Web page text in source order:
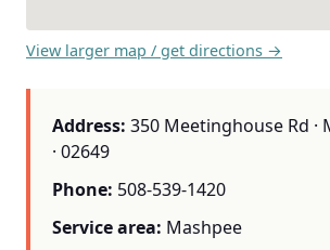
View larger map / get directions →
Address: 350 Meetinghouse Rd ·
· 02649
Phone: 508-539-1420
Service area: Mashpee